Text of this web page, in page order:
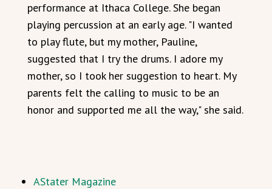
performance at Ithaca College. She began
playing percussion at an early age. "I wanted
to play flute, but my mother, Pauline,
suggested that I try the drums. I adore my
mother, so I took her suggestion to heart. My
parents felt the calling to music to be an
honor and supported me all the way," she said.
AStater Magazine